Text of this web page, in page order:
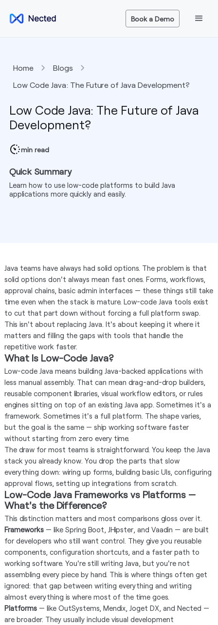
Book a Demo
Home
Blogs
Low Code Java: The Future of Java Development?
Low Code Java: The Future of Java
Development?
min read
Quick Summary
Learn how to use low-code platforms to build Java
applications more quickly and easily.
Java teams have always had solid options. The problem is that
solid options don't always mean fast ones. Forms, workflows,
approval chains, basic admin interfaces — these things still take
time even when the stack is mature. Low-code Java tools exist
to cut that part down without forcing a full platform swap.
This isn't about replacing Java. It's about keeping it where it
matters and filling the gaps with tools that handle the
repetitive work faster.
What Is Low-Code Java?
Low-code Java means building Java-backed applications with
less manual assembly. That can mean drag-and-drop builders,
reusable component libraries, visual workflow editors, or rules
engines sitting on top of an existing Java app. Sometimes it's a
framework. Sometimes it's a full platform. The shape varies,
but the goal is the same — ship working software faster
without starting from zero every time.
The draw for most teams is straightforward. You keep the Java
stack you already know. You drop the parts that slow
everything down: wiring up forms, building basic UIs, configuring
approval flows, setting up integrations from scratch.
Low-Code Java Frameworks vs Platforms —
What's the Difference?
This distinction matters and most comparisons gloss over it.
Frameworks— like Spring Boot, JHipster, and Vaadin — are built
for developers who still want control. They give you reusable
components, configuration shortcuts, and a faster path to
working software. You're still writing Java, but you're not
assembling every piece by hand. This is where things often get
ignored: that gap between writing everything and writing
almost everything is where most of the time goes.
Platforms— like OutSystems, Mendix, Joget DX, and Nected —
are broader. They usually include visual development